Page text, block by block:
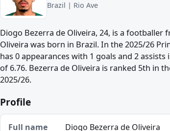
Brazil | Rio Ave
Diogo Bezerra de Oliveira, 24, is a footballer
Oliveira was born in Brazil. In the 2025/26
has 0 appearances with 1 goals and 2
of 6.76. Bezerra de Oliveira is ranked 5th in
2025/26.
Profile
Full name
Diogo Bezerra de Oliveira